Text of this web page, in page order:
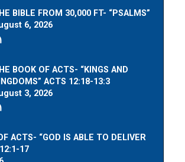
BIBLE FROM 30,000 FT- “PSALMS”
6, 2026
BOOK OF ACTS- “KINGS AND
ACTS 12:18-13:3
3, 2026
ACTS- “GOD IS ABLE TO DELIVER
17